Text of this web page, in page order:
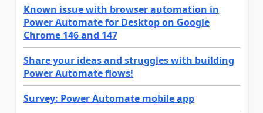
Known issue with browser automation in
Power Automate for Desktop on Google
Chrome 146 and 147
Share your ideas and struggles with building
Power Automate flows!
Survey: Power Automate mobile app